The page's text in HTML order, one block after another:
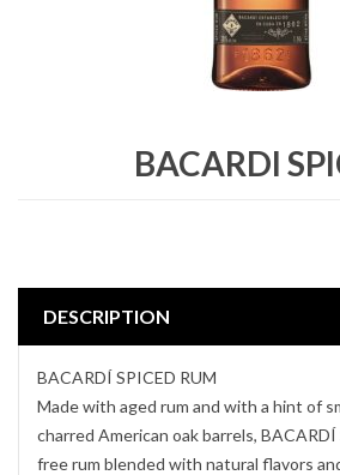
BACARDI
DESCRIPTION
BACARDÍ SPICED RUM
Made with aged rum and with a hint of
charred American oak barrels,
free rum blended with natural flavors